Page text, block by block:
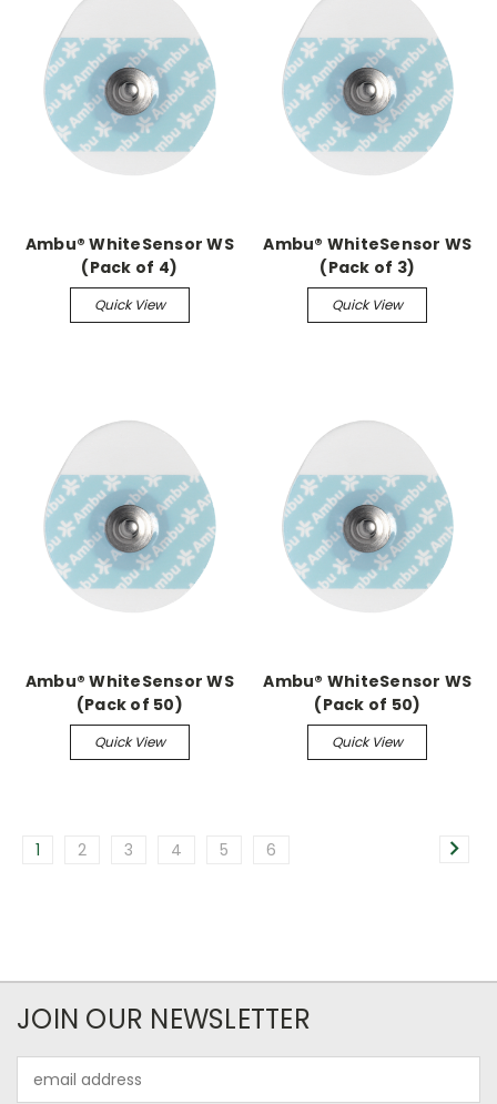
Ambu® WhiteSensor WS
(Pack of 4)
Quick View
Ambu® WhiteSensor WS
(Pack of 3)
Quick View
Ambu® WhiteSensor WS
(Pack of 50)
Quick View
Ambu® WhiteSensor WS
(Pack of 50)
Quick View
1 2 3 4 5 6
JOIN OUR NEWSLETTER
Address